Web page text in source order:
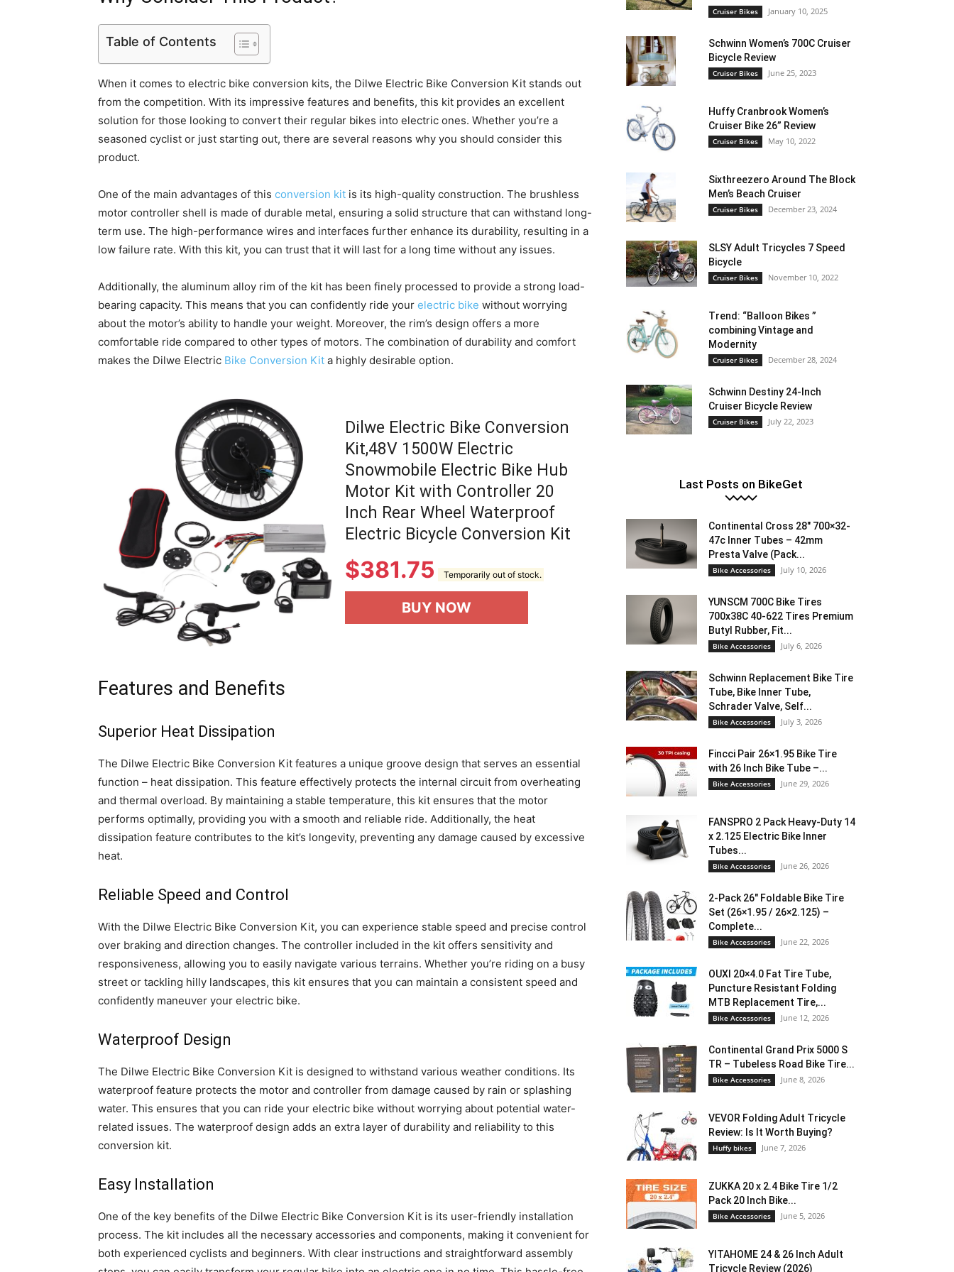
Table of Contents
When it comes to electric bike conversion kits, the Dilwe Electric Bike Conversion Kit stands out
from the competition. With its impressive features and benefits, this kit provides an excellent
solution for those looking to convert their regular bikes into electric ones. Whether you’re a
seasoned cyclist or just starting out, there are several reasons why you should consider this
product.
One of the main advantages of this conversion kit is its high-quality construction. The brushless
motor controller shell is made of durable metal, ensuring a solid structure that can withstand long-
term use. The high-performance wires and interfaces further enhance its durability, resulting in a
low failure rate. With this kit, you can trust that it will last for a long time without any issues.
Additionally, the aluminum alloy rim of the kit has been finely processed to provide a strong load-
bearing capacity. This means that you can confidently ride your electric bike without worrying
about the motor’s ability to handle your weight. Moreover, the rim’s design offers a more
comfortable ride compared to other types of motors. The combination of durability and comfort
makes the Dilwe Electric Bike Conversion Kit a highly desirable option.
Dilwe Electric Bike Conversion
Kit,48V 1500W Electric
Snowmobile Electric Bike Hub
Motor Kit with Controller 20
Inch Rear Wheel Waterproof
Electric Bicycle Conversion Kit
$381.75 Temporarily out of stock.
BUY NOW
Features and Benefits
Superior Heat Dissipation
The Dilwe Electric Bike Conversion Kit features a unique groove design that serves an essential
function – heat dissipation. This feature effectively protects the internal circuit from overheating
and thermal overload. By maintaining a stable temperature, this kit ensures that the motor
performs optimally, providing you with a smooth and reliable ride. Additionally, the heat
dissipation feature contributes to the kit’s longevity, preventing any damage caused by excessive
heat.
Reliable Speed and Control
With the Dilwe Electric Bike Conversion Kit, you can experience stable speed and precise control
over braking and direction changes. The controller included in the kit offers sensitivity and
responsiveness, allowing you to easily navigate various terrains. Whether you’re riding on a busy
street or tackling hilly landscapes, this kit ensures that you can maintain a consistent speed and
confidently maneuver your electric bike.
Waterproof Design
The Dilwe Electric Bike Conversion Kit is designed to withstand various weather conditions. Its
waterproof feature protects the motor and controller from damage caused by rain or splashing
water. This ensures that you can ride your electric bike without worrying about potential water-
related issues. The waterproof design adds an extra layer of durability and reliability to this
conversion kit.
Easy Installation
One of the key benefits of the Dilwe Electric Bike Conversion Kit is its user-friendly installation
process. The kit includes all the necessary accessories and components, making it convenient for
both experienced cyclists and beginners. With clear instructions and straightforward assembly
Cruiser Bikes January 10, 2025
Schwinn Women’s 700C Cruiser
Bicycle Review
Cruiser Bikes June 25, 2023
Huffy Cranbrook Women’s
Cruiser Bike 26” Review
Cruiser Bikes May 10, 2022
Sixthreezero Around The Block
Men’s Beach Cruiser
Cruiser Bikes December 23, 2024
SLSY Adult Tricycles 7 Speed
Bicycle
Cruiser Bikes November 10, 2022
Trend: “Balloon Bikes ”
combining Vintage and
Modernity
Cruiser Bikes December 28, 2024
Schwinn Destiny 24-Inch
Cruiser Bicycle Review
Cruiser Bikes July 22, 2023
Last Posts on BikeGet
Continental Cross 28″ 700×32-
47c Inner Tubes – 42mm
Presta Valve (Pack...
Bike Accessories July 10, 2026
YUNSCM 700C Bike Tires
700x38C 40-622 Tires Premium
Butyl Rubber, Fit...
Bike Accessories July 6, 2026
Schwinn Replacement Bike Tire
Tube, Bike Inner Tube,
Schrader Valve, Self...
Bike Accessories July 3, 2026
Fincci Pair 26×1.95 Bike Tire
with 26 Inch Bike Tube –...
Bike Accessories June 29, 2026
FANSPRO 2 Pack Heavy-Duty 14
x 2.125 Electric Bike Inner
Tubes...
Bike Accessories June 26, 2026
2-Pack 26″ Foldable Bike Tire
Set (26×1.95 / 26×2.125) –
Complete...
Bike Accessories June 22, 2026
OUXI 20×4.0 Fat Tire Tube,
Puncture Resistant Folding
MTB Replacement Tire,...
Bike Accessories June 12, 2026
Continental Grand Prix 5000 S
TR – Tubeless Road Bike Tire...
Bike Accessories June 8, 2026
VEVOR Folding Adult Tricycle
Review: Is It Worth Buying?
Huffy bikes June 7, 2026
ZUKKA 20 x 2.4 Bike Tire 1/2
Pack 20 Inch Bike...
Bike Accessories June 5, 2026
YITAHOME 24 & 26 Inch Adult
Tricycle Review (2026)